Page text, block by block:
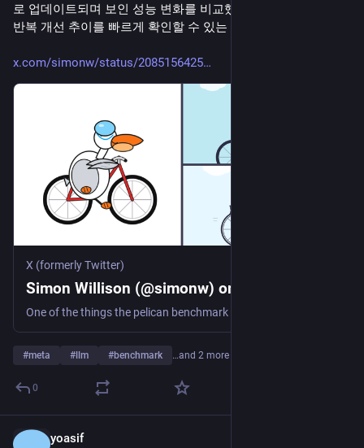
로 업데이트되며 보인 성능 변화를 비교했다. 단일 모델 계열의
반복 개선 추이를 빠르게 확인할 수 있는 사례다.
x.com/simonw/status/2085156425
X (formerly Twitter)
Simon Willison (@simonw) on X
#meta # llm #benchmark …and 2 more
0
yoasif